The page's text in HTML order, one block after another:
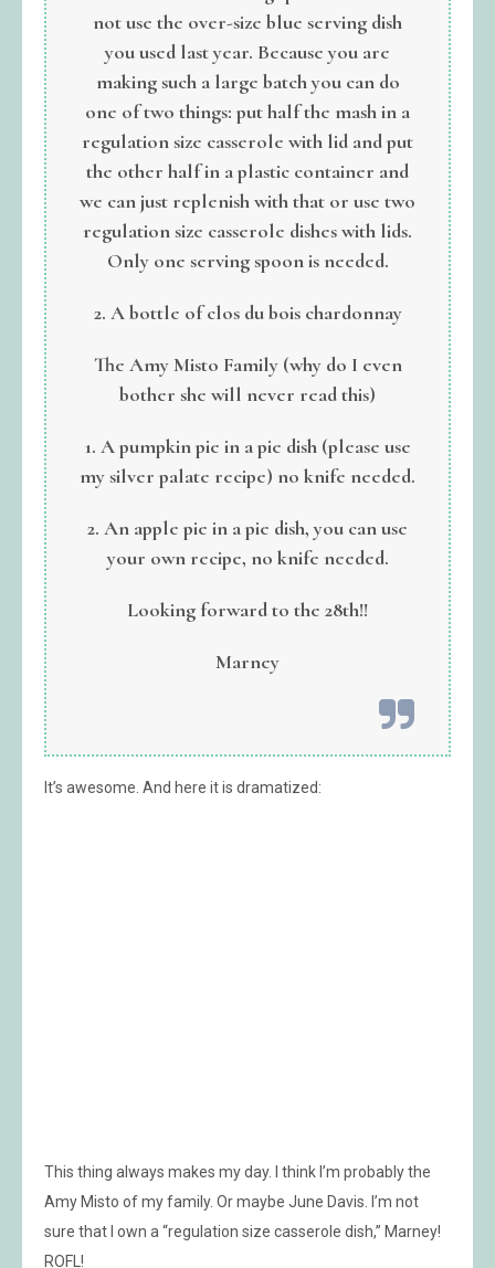
not use the over-size blue serving dish
you used last year. Because you are
making such a large batch you can do
one of two things: put half the mash in a
regulation size casserole with lid and put
the other half in a plastic container and
we can just replenish with that or use two
regulation size casserole dishes with lids.
Only one serving spoon is needed.
2. A bottle of clos du bois chardonnay
The Amy Misto Family (why do I even
bother she will never read this)
1. A pumpkin pie in a pie dish (please use
my silver palate recipe) no knife needed.
2. An apple pie in a pie dish, you can use
your own recipe, no knife needed.
Looking forward to the 28th!!
Marney
It’s awesome. And here it is dramatized:
This thing always makes my day. I think I’m probably the
Amy Misto of my family. Or maybe June Davis. I’m not
sure that I own a “regulation size casserole dish,” Marney!
ROFL!